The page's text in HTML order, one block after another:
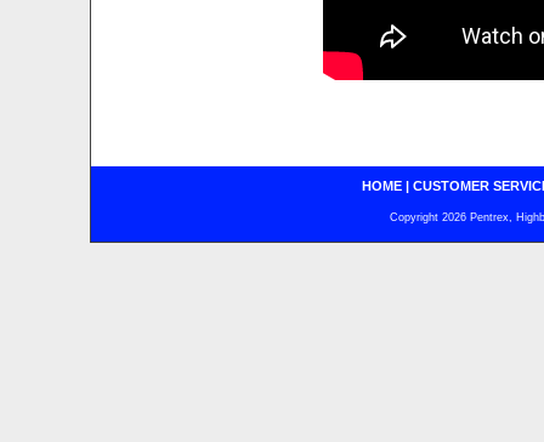
HOME| CUSTOMER
Copyright 2026 Pentrex,